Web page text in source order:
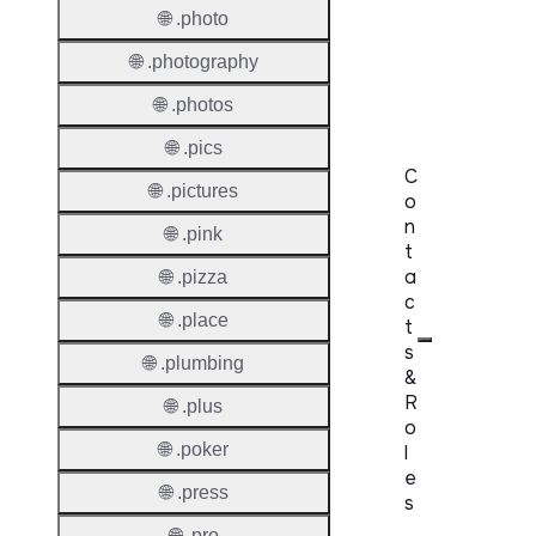
C
o
n
t
a
c
t
s
&
R
o
l
e
s
🌐 .photo
🌐 .photography
🌐 .photos
🌐 .pics
🌐 .pictures
🌐 .pink
🌐 .pizza
🌐 .place
🌐 .plumbing
🌐 .plus
🌐 .poker
🌐 .press